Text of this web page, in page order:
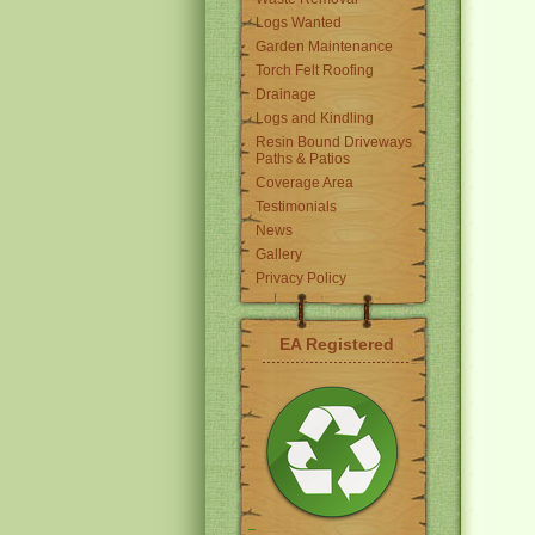
Logs Wanted
Garden Maintenance
Torch Felt Roofing
Drainage
Logs and Kindling
Resin Bound Driveways
Paths & Patios
Coverage Area
Testimonials
News
Gallery
Privacy Policy
EA Registered